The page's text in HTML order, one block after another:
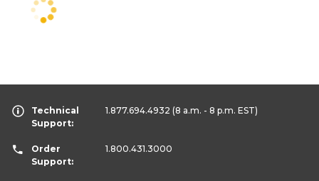
Technical
Support:
1.877.694.4932 (8 a.m. - 8 p.m. EST)
Order
Support:
1.800.431.3000